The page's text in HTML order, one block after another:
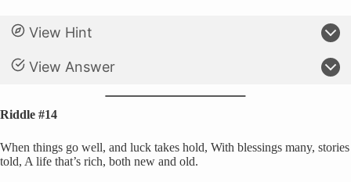
View Hint
View Answer
Riddle #14
When things go well, and luck takes hold, With blessings many, stories
told, A life that’s rich, both new and old.